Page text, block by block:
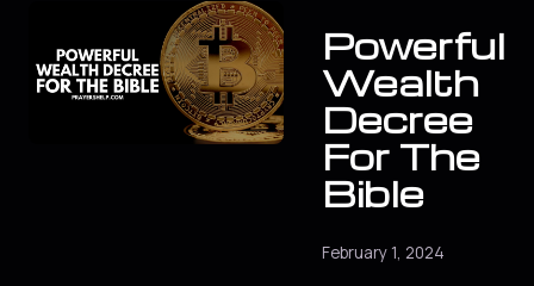
Powerful
Wealth
Decree
For The
Bible
February 1, 2024